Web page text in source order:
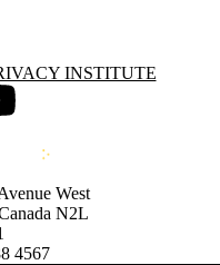
Institute
INSTITUTE
West
N2L
4567